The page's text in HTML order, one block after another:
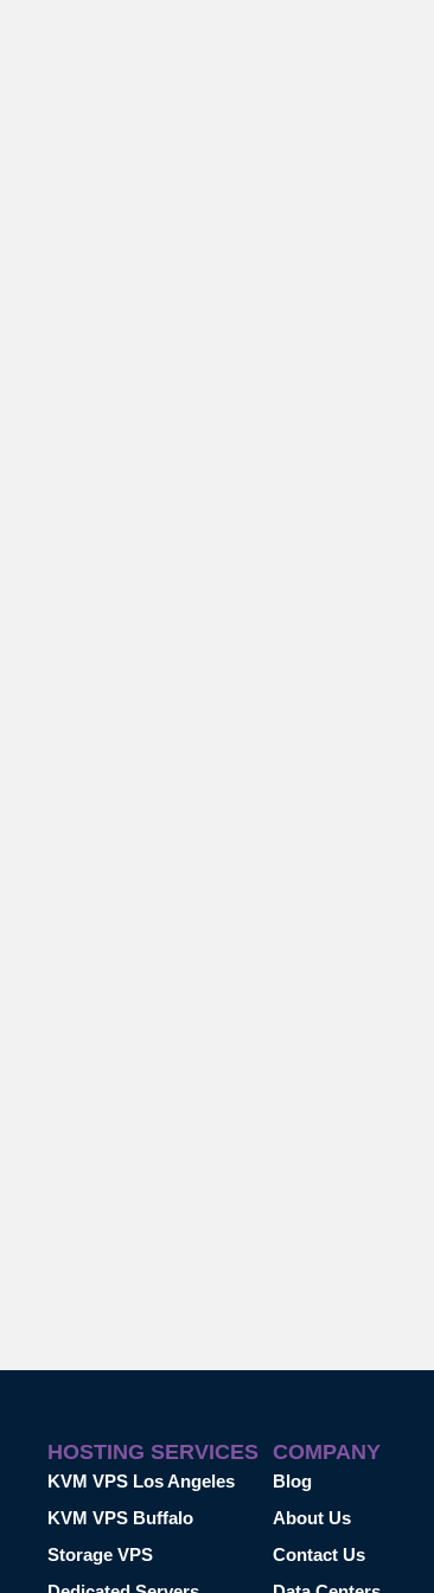
HOSTING SERVICES
KVM VPS Los Angeles
KVM VPS Buffalo
Storage VPS
COMPANY
Blog
About Us
Contact Us